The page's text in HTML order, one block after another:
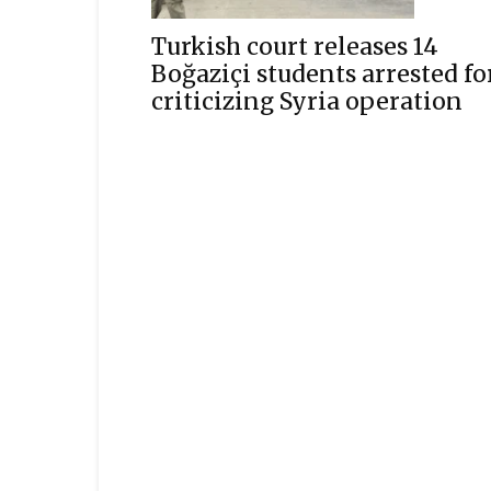
Turkish court releases 14
Boğaziçi students arrested
criticizing Syria operation